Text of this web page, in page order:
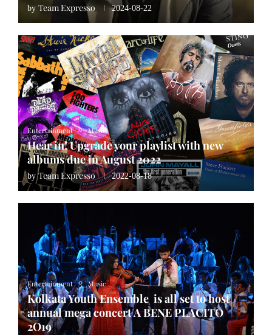
by Team Expresso 2024-08-22
Entertainment Music
Hear in! Upgrade your playlist with new
albums due in August 2022
byTeam Expresso 2022-08-18
Entertainment Music
Kolkata Youth Ensemble is all set to host
annual mega concert A BENE PLACITO
2O19